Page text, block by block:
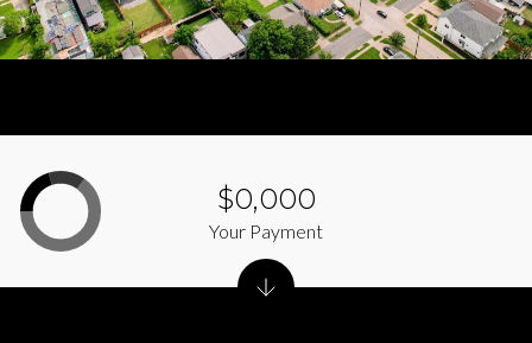
$0,000
Your Payment